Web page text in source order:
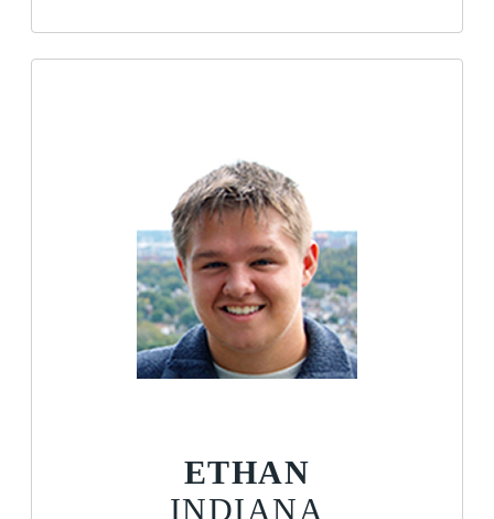
ETHAN
INDIANA